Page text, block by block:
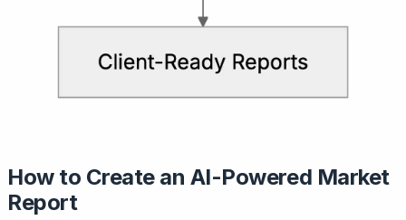
How to Create an AI-Powered Market
Report